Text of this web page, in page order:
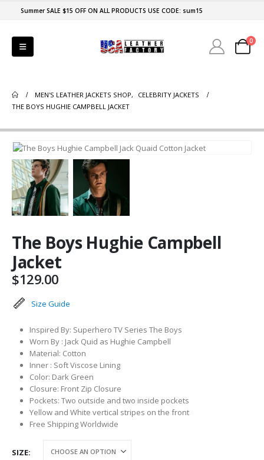
Summer SALE $15 OFF ON ALL PRODUCTS USE CODE: sum15
0
MEN'S LEATHER JACKETS SHOP,
CELEBRITY JACKETS
THE BOYS HUGHIE CAMPBELL JACKET
The Boys Hughie Campbell
Jacket
$129.00
Size Guide
Inspired By: Superhero TV Series The Boys
Worn By : Jack Quid as Hughie Campbell
Material: Cotton
Inner : Soft Viscose Lining
Color: Dark Green
Closure: Front Zip Closure
Pockets: Two outside and two inside pockets
Yellow and White vertical stripes on the front
Free Shipping Worldwide
SIZE